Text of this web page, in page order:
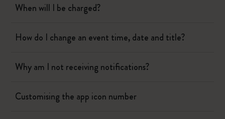
When will I be charged?
How do I change an event time, date and title?
Why am I not receiving notifications?
Customising the app icon number